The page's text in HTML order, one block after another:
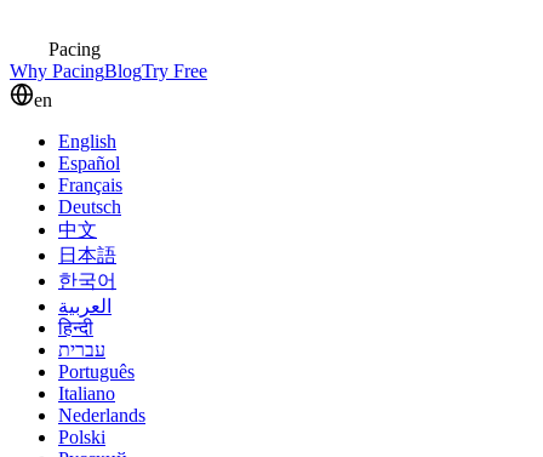
Pacing
Why PacingBlogTry Free
en
English
Español
Français
Deutsch
中文
日本語
한국어
العربية
हिन्दी
עברית
Português
Italiano
Nederlands
Polski